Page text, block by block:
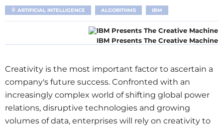
ARTIFICIAL INTELLIGENCE ALGORITHMS IBM
IBM Presents The Creative Machine
Creativity is the most important factor to ascertain a
company's future success. Confronted with an
increasingly complex world of shifting global power
relations, disruptive technologies and growing
volumes of data, enterprises will rely on creativity to